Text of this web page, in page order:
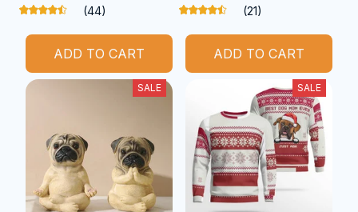
(44)
ADD TO CART
(21)
ADD TO CART
SALE SALE